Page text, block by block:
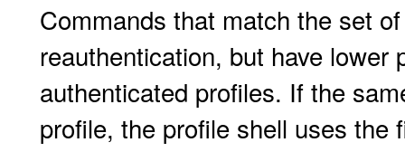
Commands that match the set
reauthentication, but have
authenticated profiles. If the
profile, the profile shell uses the